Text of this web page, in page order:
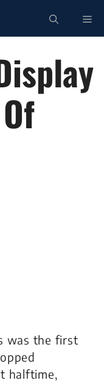
was the first
halftime,